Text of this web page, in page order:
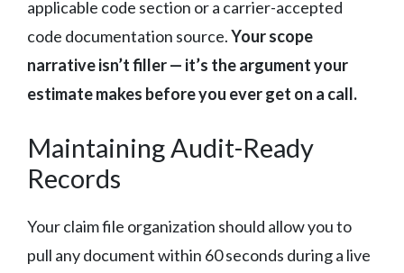
applicable code section or a carrier-accepted
code documentation source.Your scope
narrative isn’t filler — it’s the argument your
estimate makes before you ever get on a call.
Maintaining Audit-Ready
Records
Your claim file organization should allow you to
pull any document within 60 seconds during a live